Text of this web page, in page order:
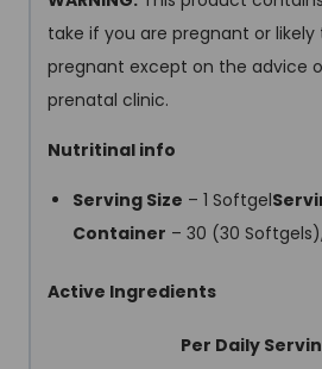
take if you are pregnant or
pregnant except on the advice
prenatal clinic.
Nutritinal info
Serving Size – 1 Softgel
Container – 30 (30
Active Ingredients
Per Daily